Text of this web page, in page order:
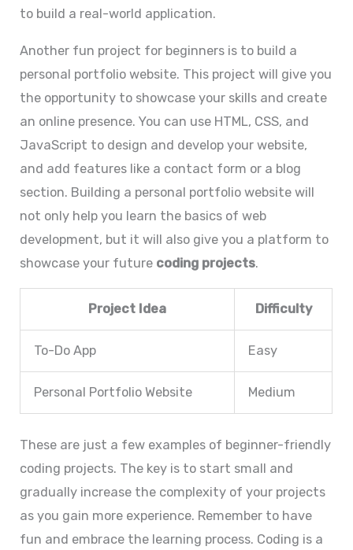
to build a real-world application.
Another fun project for beginners is to build a
personal portfolio website. This project will give you
the opportunity to showcase your skills and create
an online presence. You can use HTML, CSS, and
JavaScript to design and develop your website,
and add features like a contact form or a blog
section. Building a personal portfolio website will
not only help you learn the basics of web
development, but it will also give you a platform to
showcase your future coding projects.
Project Idea Difficulty
To-Do App Easy
Personal Portfolio Website Medium
These are just a few examples of beginner-friendly
coding projects. The key is to start small and
gradually increase the complexity of your projects
as you gain more experience. Remember to have
fun and embrace the learning process. Coding is a